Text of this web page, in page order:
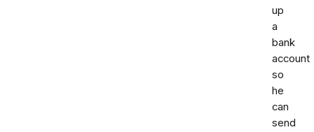
up
a
bank
account
so
he
can
send